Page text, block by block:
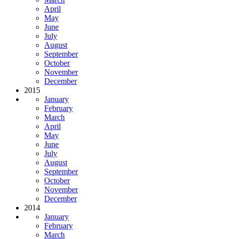
April
May
June
July
August
September
October
November
December
2015
January
February
March
April
May
June
July
August
September
October
November
December
2014
January
February
March